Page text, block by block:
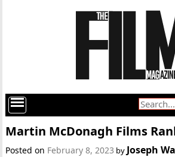
Martin McDonagh Films
Posted on February 8, 2023 by Joseph